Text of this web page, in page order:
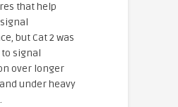
that help
but Cat 2 was
signal
over longer
under heavy